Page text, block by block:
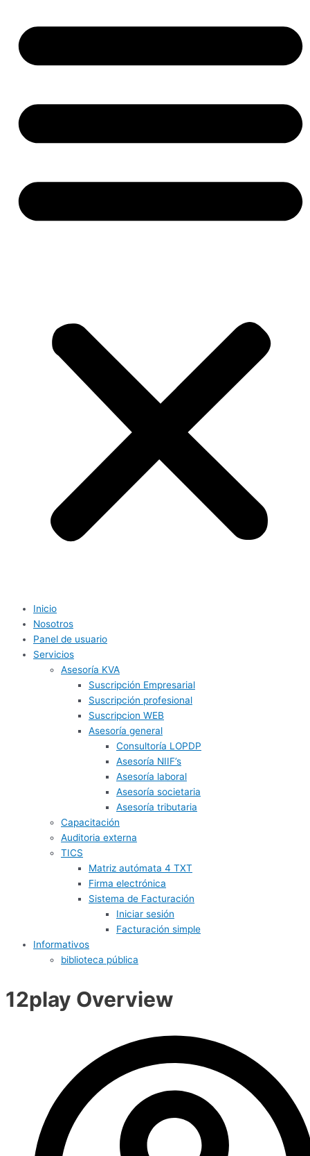
Inicio
Nosotros
Panel de usuario
Servicios
Asesoría KVA
Suscripción Empresarial
Suscripción profesional
Suscripcion WEB
Asesoría general
Consultoría LOPDP
Asesoría NIIF’s
Asesoría laboral
Asesoría societaria
Asesoría tributaria
Capacitación
Auditoria externa
TICS
Matriz autómata 4 TXT
Firma electrónica
Sistema de Facturación
Iniciar sesión
Facturación simple
Informativos
biblioteca pública
12play Overview